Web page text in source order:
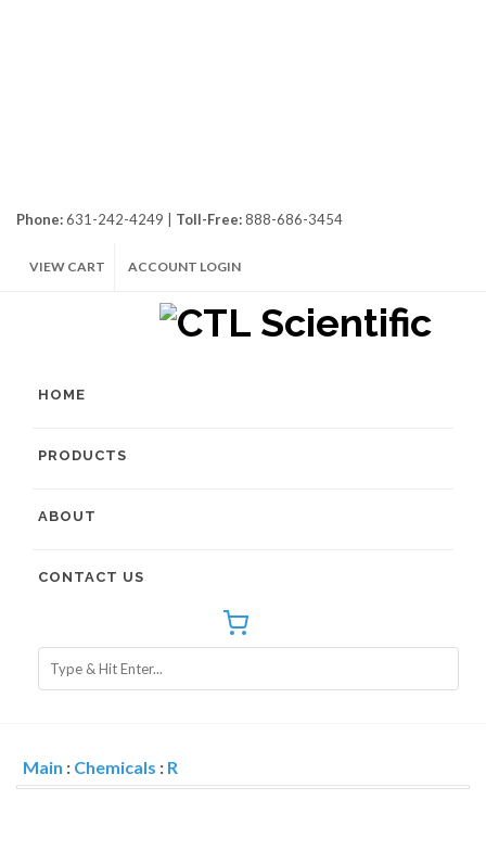
Phone:631-242-4249 | Toll-Free:888-686-3454
VIEW CART ACCOUNT LOGIN
HOME
PRODUCTS
ABOUT
CONTACT US
Main : Chemicals : R